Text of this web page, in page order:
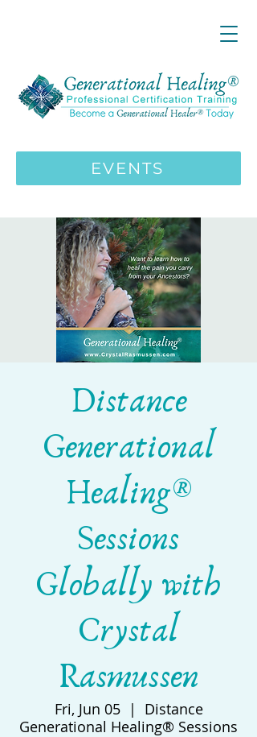
>>>
EVENTS
Distance
Generational
Healing®
Sessions
Globally with
Crystal
Rasmussen
Fri, Jun 05
  |
Distance
Generational Healing® Sessions